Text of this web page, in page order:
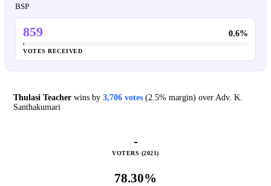
BSP
859 0.6%
VOTES RECEIVED
Thulasi Teacher wins by 3,706 votes (2.5% margin) over Adv. K.
Santhakumari
-
VOTERS (2021)
78.30%